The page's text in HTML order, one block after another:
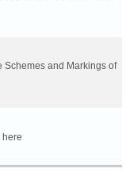
Schemes and Markings of
here